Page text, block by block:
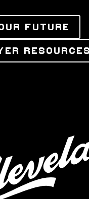
FUTURE
RESOURCES